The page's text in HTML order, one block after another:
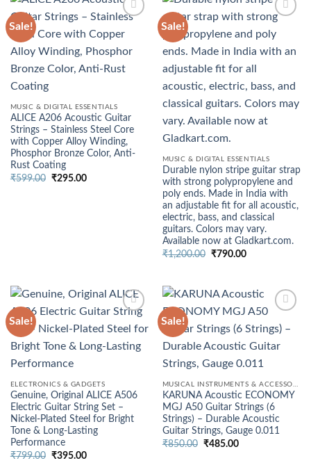
Sale!
MUSIC & DIGITAL ESSENTIALS
ALICE A206 Acoustic Guitar
Strings – Stainless Steel Core
with Copper Alloy Winding,
Phosphor Bronze Color, Anti-
Rust Coating
₹599.00 Original
₹295.00Current
Sale!
MUSIC & DIGITAL ESSENTIALS
Durable nylon stripe guitar strap
with strong polypropylene and
poly ends. Made in India with
an adjustable fit for all acoustic,
electric, bass, and classical
guitars. Colors may vary.
Available now at Gladkart.com.
₹1,200.00 Original
₹790.00Current
Sale!
ELECTRONICS & GADGETS
Genuine, Original ALICE A506
Electric Guitar String Set –
Nickel-Plated Steel for Bright
Tone & Long-Lasting
Performance
₹799.00 Original
₹395.00Current
Sale!
KARUNA Acoustic ECONOMY
MGJ A50 Guitar Strings (6
Strings) – Durable Acoustic
Guitar Strings, Gauge 0.011
₹850.00 Original
₹485.00Current